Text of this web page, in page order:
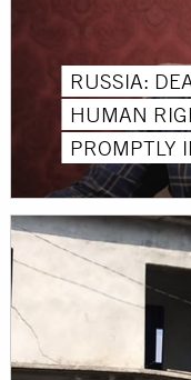
RUSSIA:
HUMAN
PROMPTLY